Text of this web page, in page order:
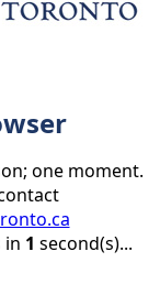
one moment.
in 1 second(s)...